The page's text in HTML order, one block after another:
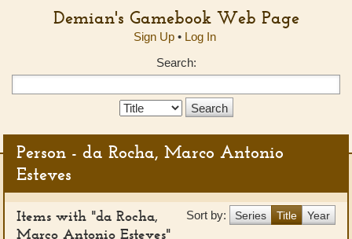
Demian's Gamebook Web Page
Sign Up• Log In
Search:
Search
Person - da Rocha, Marco Antonio
Esteves
Sort by: Series Title Year
Items with "da Rocha,
Marco Antonio Esteves"